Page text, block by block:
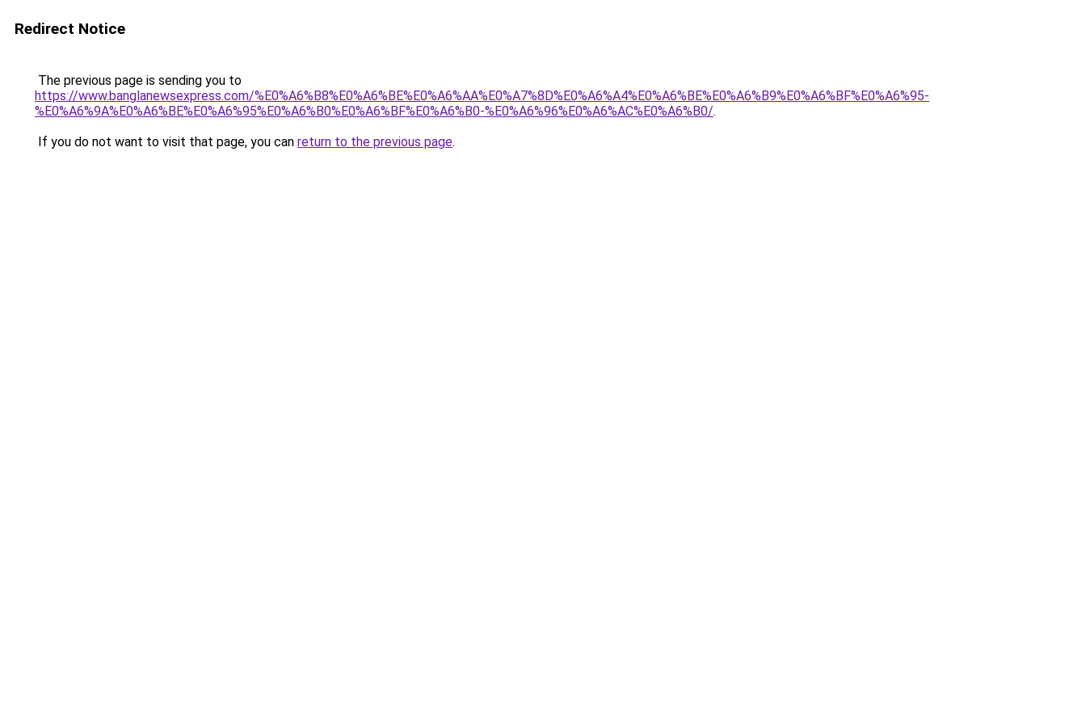
Redirect Notice
The previous page is sending you to
https://www.banglanewsexpress.com/%E0%A6%B8%E0%A6%BE%E0%A6%AA%E0%A7%8D%E0%A6%A4%E0%A6%BE%E0%A6%B9%E0%A6%BF%E0%A6%95-
%E0%A6%9A%E0%A6%BE%E0%A6%95%E0%A6%B0%E0%A6%BF%E0%A6%B0-%E0%A6%96%E0%A6%AC%E0%A6%B0/.
If you do not want to visit that page, you can return to the previous page.